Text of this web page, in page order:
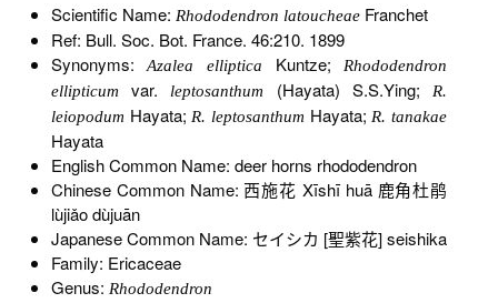
Scientific Name: Rhododendron latoucheaeFranchet
Ref: Bull. Soc. Bot. France. 46:210. 1899
Synonyms:Azalea elliptica Kuntze;
Rhododendron
ellipticum
var. leptosanthum (Hayata) S.S.Ying;
R.
leiopodum Hayata; R. leptosanthum Hayata; R. tanakae
Hayata
English Common Name: deer horns rhododendron
Chinese Common Name: 西施花 Xīshī huā 鹿角杜鹃
lùjiǎo dùjuān
Japanese Common Name: セイシカ [聖紫花] seishika
Family: Ericaceae
Genus: Rhododendron